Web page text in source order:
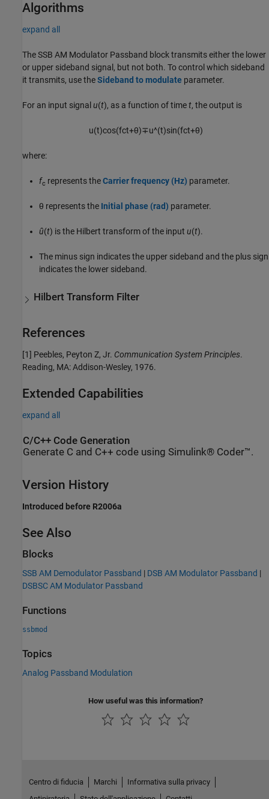
Algorithms
expand all
TheSSB AM Modulator Passband block transmits either the lower
or upper sideband signal, but not both. To control which sideband
it transmits, use theSideband to modulate parameter.
For an input signal u(t), as a function of timet, the output is
u(t)cos(fct+θ)∓u^(t)sin(fct+θ)
where:
fc represents theCarrier frequency (Hz) parameter.
θ represents the Initial phase (rad) parameter.
û(t) is the Hilbert transform of the input u(t).
The minus sign indicates the upper sideband and the plus sign
indicates the lower sideband.
Hilbert Transform Filter
References
[1] Peebles, Peyton Z, Jr. Communication System Principles.
Reading, MA: Addison-Wesley, 1976.
Extended Capabilities
expand all
C/C++ Code Generation
Generate C and C++ code using Simulink® Coder™.
Version History
Introduced before R2006a
See Also
Blocks
SSB AM Demodulator Passband | DSB AM Modulator Passband |
DSBSC AM Modulator Passband
Functions
ssbmod
Topics
Analog Passband Modulation
How useful was this information?
Centro di fiducia Marchi
Informativa sulla privacy